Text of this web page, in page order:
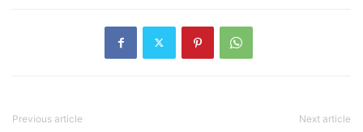
Previous article Next article